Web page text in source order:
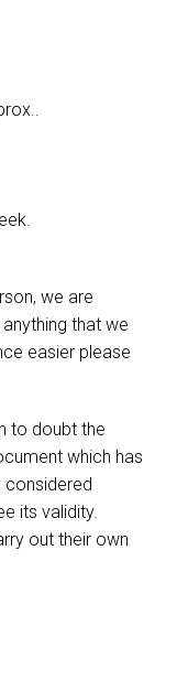
we are
that we
easier please
to doubt the
which has
considered
its validity.
out their own